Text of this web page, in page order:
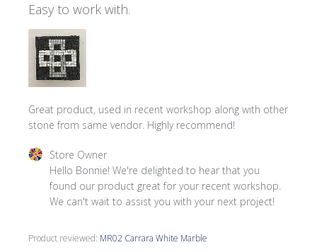
Easy to work with.
Great product, used in recent workshop along with other
stone from same vendor. Highly recommend!
Product reviewed: MR02 Carrara White Marble
Comments by Store Owner on Review by Store Owner
Store Owner
Hello Bonnie! We're delighted to hear that you
found our product great for your recent workshop.
We can't wait to assist you with your next project!